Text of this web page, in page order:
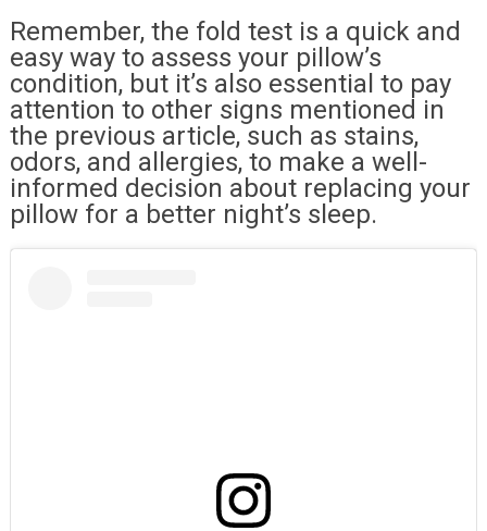
Remember, the fold test is a quick and
easy way to assess your pillow’s
condition, but it’s also essential to pay
attention to other signs mentioned in
the previous article, such as stains,
odors, and allergies, to make a well-
informed decision about replacing your
pillow for a better night’s sleep.